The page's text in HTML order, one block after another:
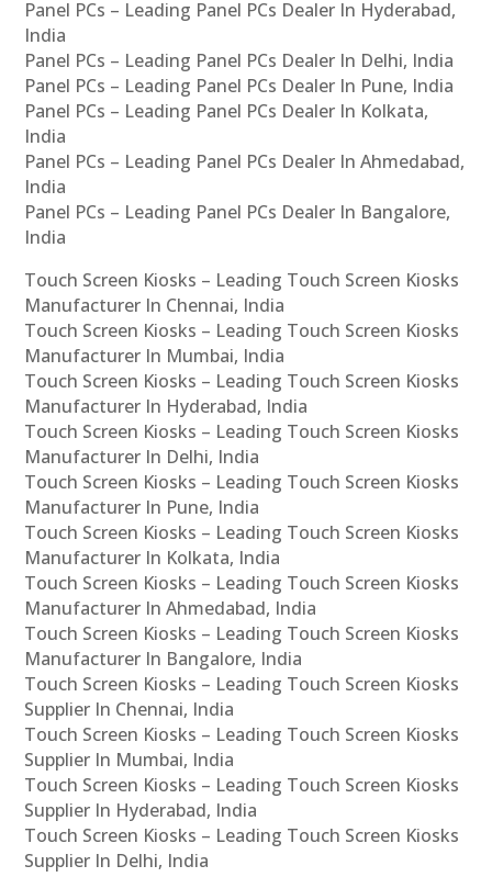
Panel PCs – Leading Panel PCs Dealer In Hyderabad,
India
Panel PCs – Leading Panel PCs Dealer In Delhi, India
Panel PCs – Leading Panel PCs Dealer In Pune, India
Panel PCs – Leading Panel PCs Dealer In Kolkata,
India
Panel PCs – Leading Panel PCs Dealer In Ahmedabad,
India
Panel PCs – Leading Panel PCs Dealer In Bangalore,
India
Touch Screen Kiosks – Leading Touch Screen Kiosks
Manufacturer In Chennai, India
Touch Screen Kiosks – Leading Touch Screen Kiosks
Manufacturer In Mumbai, India
Touch Screen Kiosks – Leading Touch Screen Kiosks
Manufacturer In Hyderabad, India
Touch Screen Kiosks – Leading Touch Screen Kiosks
Manufacturer In Delhi, India
Touch Screen Kiosks – Leading Touch Screen Kiosks
Manufacturer In Pune, India
Touch Screen Kiosks – Leading Touch Screen Kiosks
Manufacturer In Kolkata, India
Touch Screen Kiosks – Leading Touch Screen Kiosks
Manufacturer In Ahmedabad, India
Touch Screen Kiosks – Leading Touch Screen Kiosks
Manufacturer In Bangalore, India
Touch Screen Kiosks – Leading Touch Screen Kiosks
Supplier In Chennai, India
Touch Screen Kiosks – Leading Touch Screen Kiosks
Supplier In Mumbai, India
Touch Screen Kiosks – Leading Touch Screen Kiosks
Supplier In Hyderabad, India
Touch Screen Kiosks – Leading Touch Screen Kiosks
Supplier In Delhi, India